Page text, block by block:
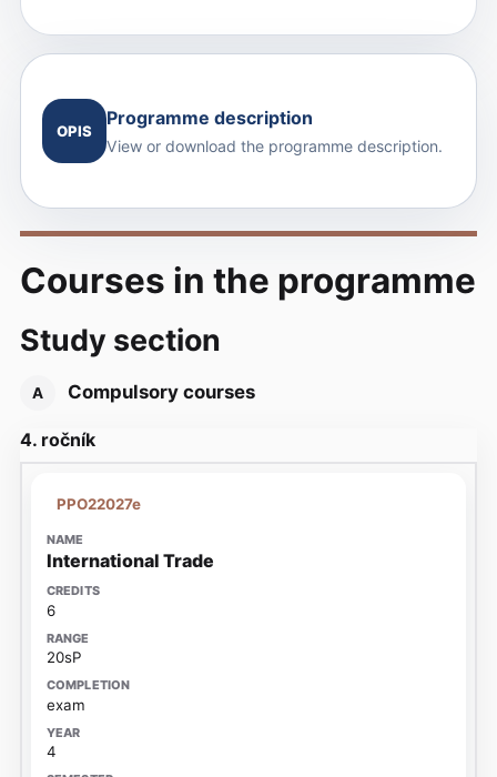
OPIS
Programme description
View or download the programme description.
Courses in the programme
Study section
A Compulsory courses
4. ročník
PPO22027e
International Trade
6
20sP
exam
4